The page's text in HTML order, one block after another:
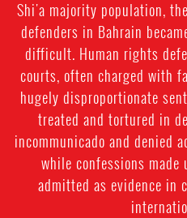
Shi'a majority population,
defenders in Bahrain
difficult. Human rights
courts, often charged with
hugely disproportionate
treated and tortured in
incommunicado and denied
while confessions made
admitted as evidence in